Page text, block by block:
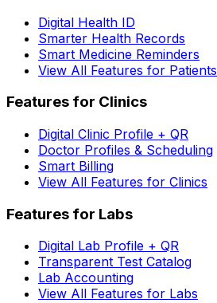
Digital Health ID
Smarter Health Records
Smart Medicine Reminders
View All Features for Patients
Features for Clinics
Digital Clinic Profile + QR
Doctor Profiles & Scheduling
Smart Billing
View All Features for Clinics
Features for Labs
Digital Lab Profile + QR
Transparent Test Catalog
Lab Accounting
View All Features for Labs